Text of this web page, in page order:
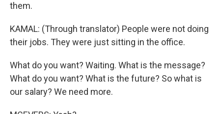
them.
KAMAL: (Through translator) People were not doing
their jobs. They were just sitting in the office.
What do you want? Waiting. What is the message?
What do you want? What is the future? So what is
our salary? We need more.